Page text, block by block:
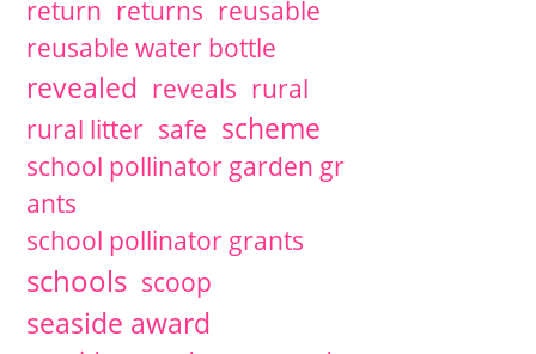
return returns reusable
reusable water bottle
revealed reveals rural
rural litter safe scheme
school pollinator garden gr
ants
school pollinator grants
schools scoop
seaside award